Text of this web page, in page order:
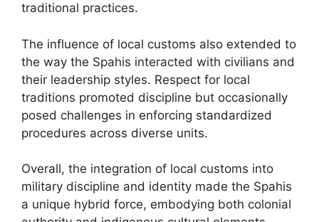
traditional practices.
The influence of local customs also extended to
the way the Spahis interacted with civilians and
their leadership styles. Respect for local
traditions promoted discipline but occasionally
posed challenges in enforcing standardized
procedures across diverse units.
Overall, the integration of local customs into
military discipline and identity made the Spahis
a unique hybrid force, embodying both colonial